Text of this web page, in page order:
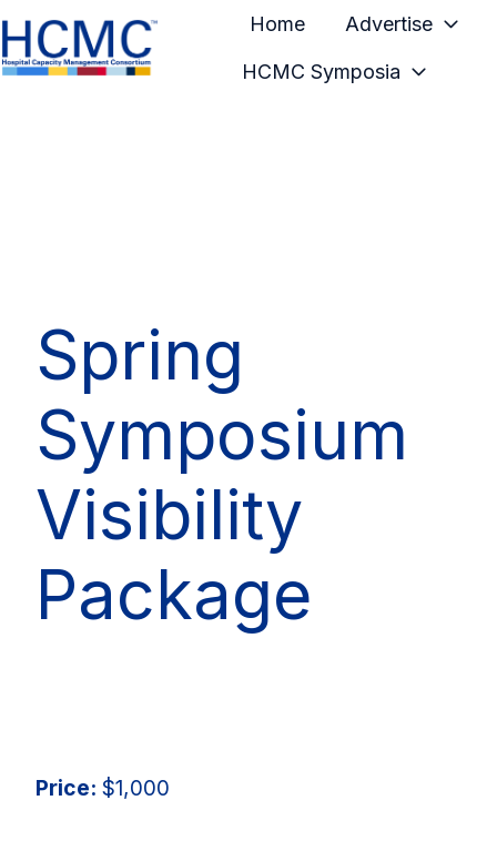
Home Advertise
HCMC Symposia
Spring
Symposium
Visibility
Package
Price: $1,000